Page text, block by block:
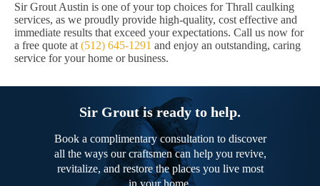
Sir Grout Austin is one of your top choices for Thrall caulking
services, as we proudly provide high-quality, cost effective and
immediate results that exceed your expectations. Call us now for
a free quote at (512) 645-1291 and enjoy an outstanding, caring
service for your home or business.
Sir Grout is ready to help.
Book a complimentary consultation to discover
all the ways our craftsmen can help you revive,
revitalize, and restore the places you live most